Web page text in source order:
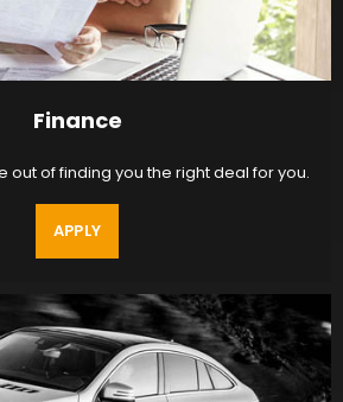
Finance
out of finding you the right deal for you.
APPLY